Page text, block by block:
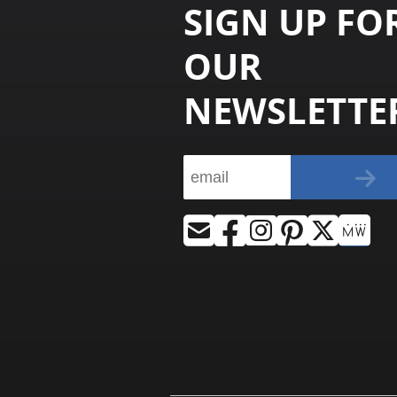
SIGN UP
OUR